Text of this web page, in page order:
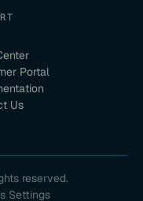
Portal
Us
reserved.
Settings